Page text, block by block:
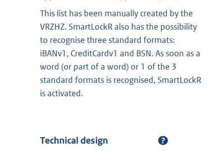
This list has been manually created by the
VRZHZ. SmartLockR also has the possibility
to recognise three standard formats:
iBANv1, CreditCardv1 and BSN. As soon as a
word (or part of a word) or 1 of the 3
standard formats is recognised, SmartLockR
is activated.
Technical design